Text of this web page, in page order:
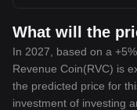
What will the
In 2027, based on a
Revenue Coin(RVC) is
the predicted price for
investment of investing